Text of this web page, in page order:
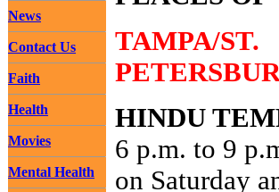
News
Contact Us
Faith
Health
Movies
Mental Health
TAMPA/ST.
HINDU
6 p.m. to 9
on Saturday